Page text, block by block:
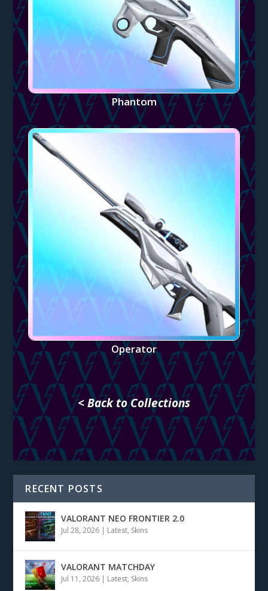
Phantom
Operator
< Back to Collections
RECENT POSTS
VALORANT NEO FRONTIER 2.0
Jul 28, 2026 | Latest, Skins
VALORANT MATCHDAY
Jul 11, 2026 | Latest, Skins